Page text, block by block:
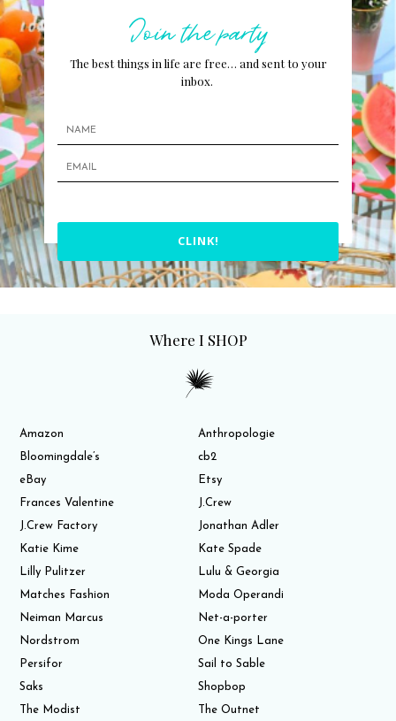
Join the party
The best things in life are free… and sent to your
inbox.
CLINK!
Where I SHOP
Amazon
Anthropologie
Bloomingdale’s
cb2
eBay
Etsy
Frances Valentine
J.Crew
J.Crew Factory
Jonathan Adler
Katie Kime
Kate Spade
Lilly Pulitzer
Lulu & Georgia
Matches Fashion
Moda Operandi
Neiman Marcus
Net-a-porter
Nordstrom
One Kings Lane
Persifor
Sail to Sable
Saks
Shopbop
The Modist
The Outnet